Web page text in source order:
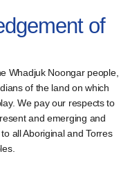
of
Whadjuk Noongar people,
of the land on which
We pay our respects to
and emerging and
all Aboriginal and Torres